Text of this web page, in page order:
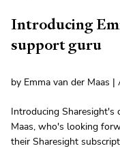
Introducing
support guru
by Emma van der Maas
Introducing Sharesight's
Maas, who's looking
their Sharesight